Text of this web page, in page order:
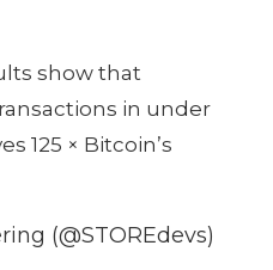
show that
in under
125 × Bitcoin’s
(@STOREdevs)